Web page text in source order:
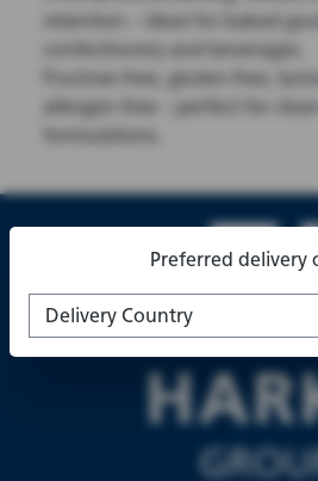
retention – ideal for baked
confectionery and beverages.
Fructose-free, gluten-free,
allergen-free – perfect for clean
Preferred delivery